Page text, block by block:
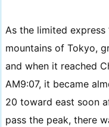
As the limited express
mountains of Tokyo,
and when it reached
AM9:07, it became
20 toward east soon
pass the peak, there